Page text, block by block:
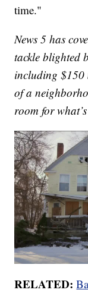
time."
News 5 has
tackle blighted
including $150
of a
room for
RELATED: